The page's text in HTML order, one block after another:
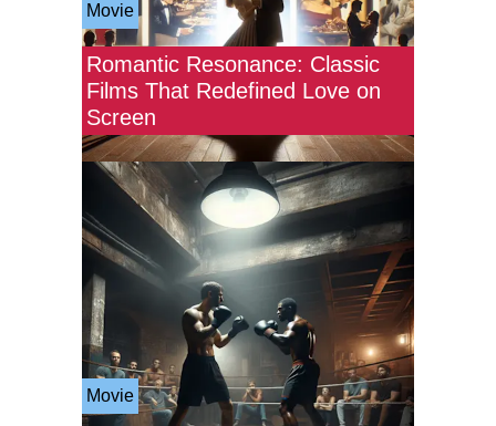
Movie
Romantic Resonance: Classic
Films That Redefined Love on
Screen
Movie